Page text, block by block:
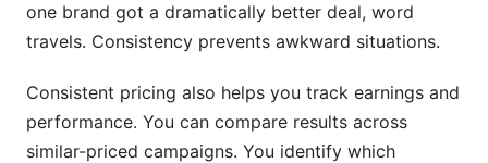
one brand got a dramatically better deal, word
travels. Consistency prevents awkward situations.
Consistent pricing also helps you track earnings and
performance. You can compare results across
similar-priced campaigns. You identify which